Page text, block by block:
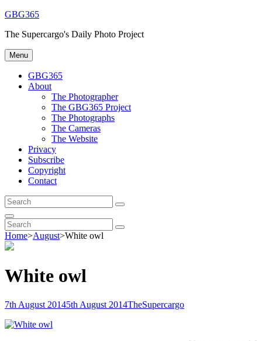
Skip
content
GBG365
The Supercargo's Daily Photo Project
Menu
GBG365
About
The Photographer
The GBG365 Project
The Photographs
The Cameras
The Website
Privacy
Subscribe
Copyright
Contact
Search
for:
Search
Search
Search
for:
Search
Home>August>White owl
White owl
Posted-
7th August 20145th August 2014By
Byline
TheSupercargo